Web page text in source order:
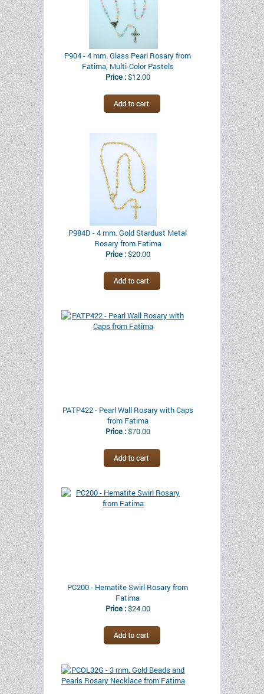
P904 - 4 mm. Glass Pearl Rosary from
Fatima, Multi-Color Pastels
Price :$12.00
P984D - 4 mm. Gold Stardust Metal
Rosary from Fatima
Price :$20.00
PATP422 - Pearl Wall Rosary with Caps
from Fatima
Price :$70.00
PC200 - Hematite Swirl Rosary from
Fatima
Price :$24.00